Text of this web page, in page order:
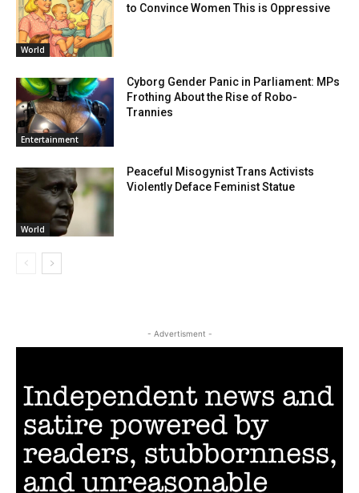
World
to Convince Women This is Oppressive
Entertainment
Cyborg Gender Panic in Parliament: MPs
Frothing About the Rise of Robo-
Trannies
World
Peaceful Misogynist Trans Activists
Violently Deface Feminist Statue
- Advertisment -